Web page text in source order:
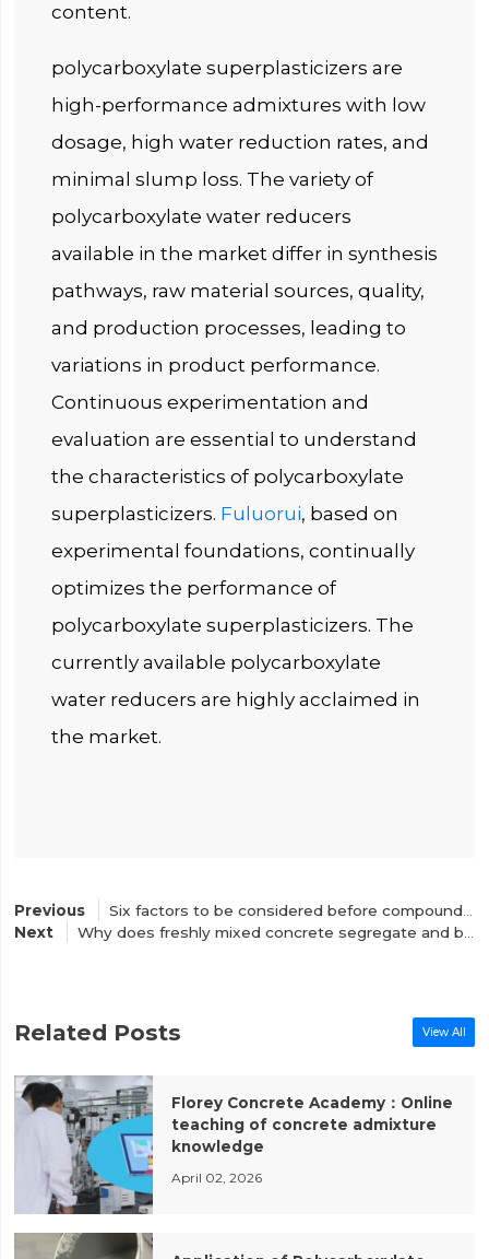
content.
polycarboxylate superplasticizers are
high-performance admixtures with low
dosage, high water reduction rates, and
minimal slump loss. The variety of
polycarboxylate water reducers
available in the market differ in synthesis
pathways, raw material sources, quality,
and production processes, leading to
variations in product performance.
Continuous experimentation and
evaluation are essential to understand
the characteristics of polycarboxylate
superplasticizers. Fuluorui, based on
experimental foundations, continually
optimizes the performance of
polycarboxylate superplasticizers. The
currently available polycarboxylate
water reducers are highly acclaimed in
the market.
Six factors to be considered before compounding concrete water reducing agent
Why does freshly mixed concrete segregate and bleeding?
Related Posts View All
Florey Concrete Academy：Online
teaching of concrete admixture
knowledge
April 02, 2026